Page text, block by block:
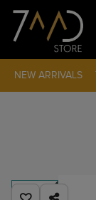
NEW ARRIVALS